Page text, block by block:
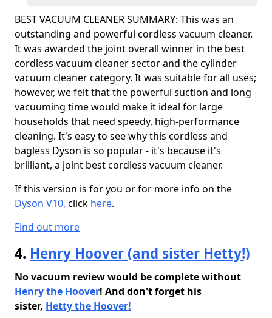
BEST VACUUM CLEANER SUMMARY: This was an
outstanding and powerful cordless vacuum cleaner.
It was awarded the joint overall winner in the best
cordless vacuum cleaner sector and the cylinder
vacuum cleaner category. It was suitable for all uses;
however, we felt that the powerful suction and long
vacuuming time would make it ideal for large
households that need speedy, high-performance
cleaning. It's easy to see why this cordless and
bagless Dyson is so popular - it's because it's
brilliant, a joint best cordless vacuum cleaner.
If this version is for you or for more info on the
Dyson V10, click here.
Find out more
4. Henry Hoover (and sister Hetty!)
No vacuum review would be complete without
Henry the Hoover! And don't forget his
sister, Hetty the Hoover!